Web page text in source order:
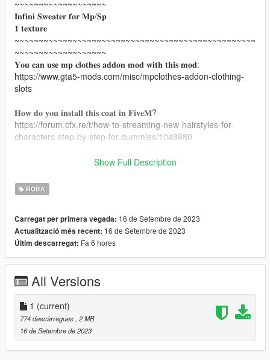
~~~~~~~~~~~~~~~~~~~
𝐈𝐧𝐟𝐢𝐧𝐢 𝐒𝐰𝐞𝐚𝐭𝐞𝐫 𝐟𝐨𝐫 𝐌𝐩/𝐒𝐩
𝟏 𝐭𝐞𝐱𝐭𝐮𝐫𝐞
~~~~~~~~~~~~~~~~~~~~~~~~~~~~~~~~~~~~~~~~~~~~~~~~~~
~~~~~~~~~~~~~~~~~~~
𝐘𝐨𝐮 𝐜𝐚𝐧 𝐮𝐬𝐞 𝐦𝐩 𝐜𝐥𝐨𝐭𝐡𝐞𝐬 𝐚𝐝𝐝𝐨𝐧 𝐦𝐨𝐝 𝐰𝐢𝐭𝐡 𝐭𝐡𝐢𝐬 𝐦𝐨𝐝:
https://www.gta5-mods.com/misc/mpclothes-addon-clothing-
slots
𝐇𝐨𝐰 𝐝𝐨 𝐲𝐨𝐮 𝐢𝐧𝐬𝐭𝐚𝐥𝐥 𝐭𝐡𝐢𝐬 𝐜𝐨𝐚𝐭 𝐢𝐧 𝐅𝐢𝐯𝐞𝐌?
https://forum.cfx.re/t/how-to-streaming-new-hairstyles-for-
characters-step-by-step-for-dummies/1048980
𝐇𝐨𝐰 𝐝𝐨 𝐲𝐨𝐮 𝐢𝐧𝐬𝐭𝐚𝐥𝐥 𝐭𝐡𝐞 𝐜𝐨𝐚𝐭 𝐢𝐧 𝐠𝐭𝐚 𝐬𝐢𝐧𝐠𝐥𝐞𝐩𝐥𝐚𝐲𝐞𝐫?
ges/mpclothes_female.rpf/mp_f_freemode_01_mp_f_clothes_
01
~~~~~~~~~~~~~~~~~~~
𝐌𝐞𝐬𝐡 𝐜𝐫𝐞𝐚𝐭𝐨𝐫:AVELESIA
𝐓𝐡𝐞 𝐩𝐞𝐫𝐬𝐨𝐧 𝐰𝐡𝐨 𝐜𝐨𝐧𝐯𝐞𝐫𝐭𝐞𝐝 𝐭𝐡𝐢𝐬 𝐜𝐨𝐚𝐭 𝐟𝐨𝐫 𝐒𝐏/𝐌𝐏:Chicago Mods
𝐋𝐢𝐧𝐤 𝐟𝐫𝐨𝐦 𝐭𝐡𝐞 𝐦𝐞𝐬𝐡:
sweater-the-sims-4-cc-by-avelesia-sims4
Show Full Description
ROBA
Carregat per primera vegada: 16 de Setembre de 2023
Actualització més recent: 16 de Setembre de 2023
Últim descarregat: Fa 6 hores
All Versions
1 (current)
774 descàrregues, 2 MB
16 de Setembre de 2023